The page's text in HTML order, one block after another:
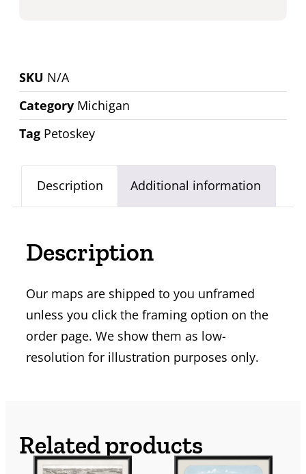
SKU N/A
Category Michigan
Tag Petoskey
Description Additional information
Description
Our maps are shipped to you unframed
unless you click the framing option on the
order page. We show them as low-
resolution for illustration purposes only.
Related products